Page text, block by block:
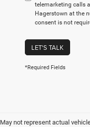
telemarketing calls
Hagerstown at the
consent is not
LET'S TALK
*Required Fields
May not represent actual